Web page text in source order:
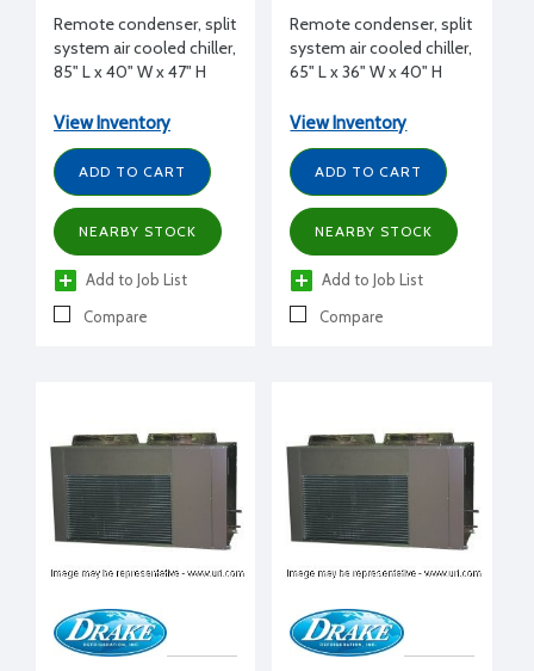
Remote condenser, split
system air cooled chiller,
85" L x 40" W x 47" H
View Inventory
ADD TO CART
NEARBY STOCK
Add to Job List
Compare
Remote condenser, split
system air cooled chiller,
65" L x 36" W x 40" H
View Inventory
ADD TO CART
NEARBY STOCK
Add to Job List
Compare